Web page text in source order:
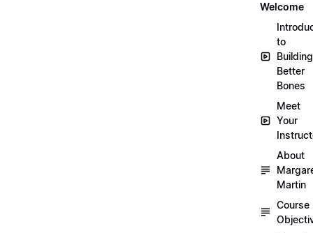
Welcome
to
Building
Better
Bones
Meet
Your
About
Martin
Course